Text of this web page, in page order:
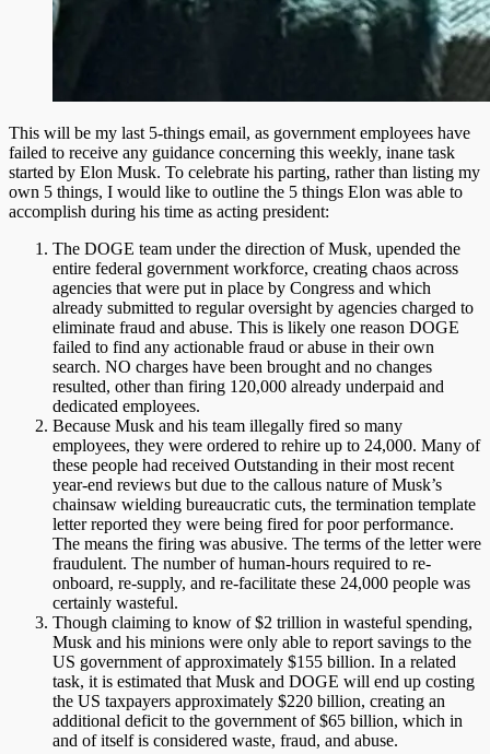
This will be my last 5-things email, as government employees have
failed to receive any guidance concerning this weekly, inane task
started by Elon Musk. To celebrate his parting, rather than listing my
own 5 things, I would like to outline the 5 things Elon was able to
accomplish during his time as acting president:
The DOGE team under the direction of Musk, upended the
entire federal government workforce, creating chaos across
agencies that were put in place by Congress and which
already submitted to regular oversight by agencies charged to
eliminate fraud and abuse. This is likely one reason DOGE
failed to find any actionable fraud or abuse in their own
search. NO charges have been brought and no changes
resulted, other than firing 120,000 already underpaid and
dedicated employees.
Because Musk and his team illegally fired so many
employees, they were ordered to rehire up to 24,000. Many of
these people had received Outstanding in their most recent
year-end reviews but due to the callous nature of Musk’s
chainsaw wielding bureaucratic cuts, the termination template
letter reported they were being fired for poor performance.
The means the firing was abusive. The terms of the letter were
fraudulent. The number of human-hours required to re-
onboard, re-supply, and re-facilitate these 24,000 people was
certainly wasteful.
Though claiming to know of $2 trillion in wasteful spending,
Musk and his minions were only able to report savings to the
US government of approximately $155 billion. In a related
task, it is estimated that Musk and DOGE will end up costing
the US taxpayers approximately $220 billion, creating an
additional deficit to the government of $65 billion, which in
and of itself is considered waste, fraud, and abuse.